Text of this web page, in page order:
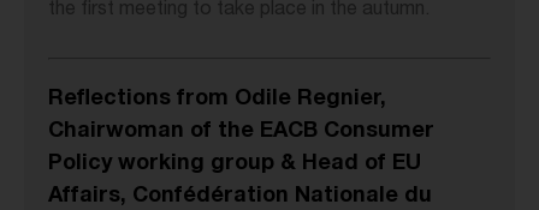
the first meeting to take place in the autumn.
Reflections from Odile Regnier,
Chairwoman of the EACB Consumer
Policy working group & Head of EU
Affairs, Confédération Nationale du